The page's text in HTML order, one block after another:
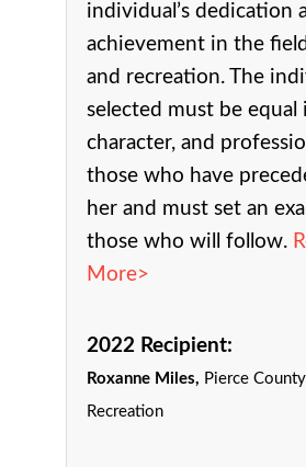
individual’s dedication
achievement in the
and recreation.
The
selected must be equal
character, and
those who have
her and must set an
those who will follow.
More>
2022 Recipient:
Roxanne Miles, Pierce
Recreation